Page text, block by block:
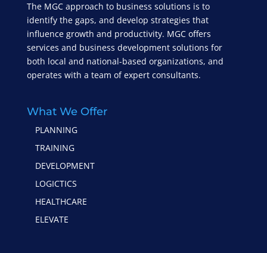
The MGC approach to business solutions is to
identify the gaps, and develop strategies that
influence growth and productivity. MGC offers
services and business development solutions for
both local and national-based organizations, and
operates with a team of expert consultants.
What We Offer
PLANNING
TRAINING
DEVELOPMENT
LOGICTICS
HEALTHCARE
ELEVATE